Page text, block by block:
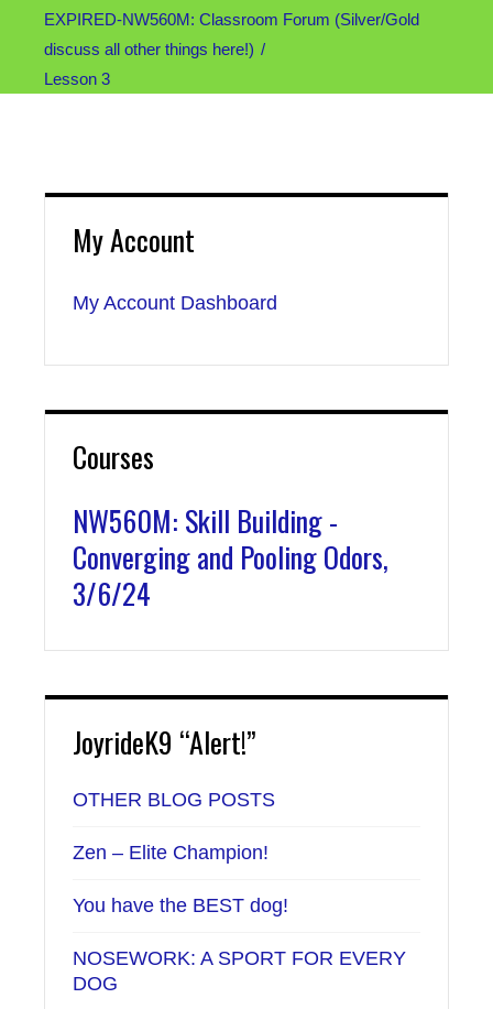
EXPIRED-NW560M: Classroom Forum (Silver/Gold
discuss all other things here!)
Lesson 3
My Account
My Account Dashboard
Courses
NW560M: Skill Building -
Converging and Pooling Odors,
3/6/24
JoyrideK9 “Alert!”
OTHER BLOG POSTS
Zen – Elite Champion!
You have the BEST dog!
NOSEWORK: A SPORT FOR EVERY
DOG